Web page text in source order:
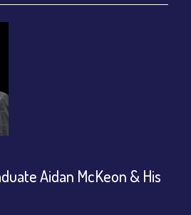
Aidan McKeon & His